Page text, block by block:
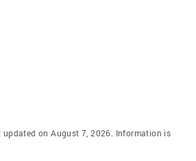
on August 7, 2026. Information is